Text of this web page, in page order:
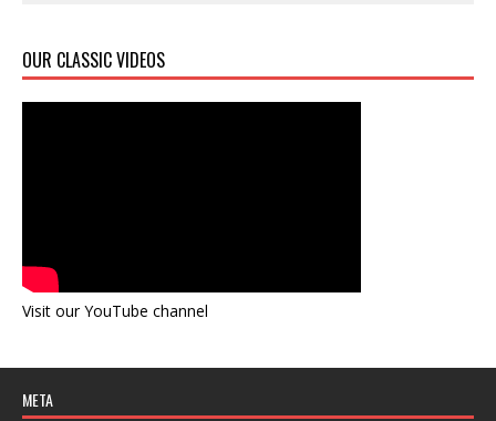
OUR CLASSIC VIDEOS
Visit our YouTube channel
META